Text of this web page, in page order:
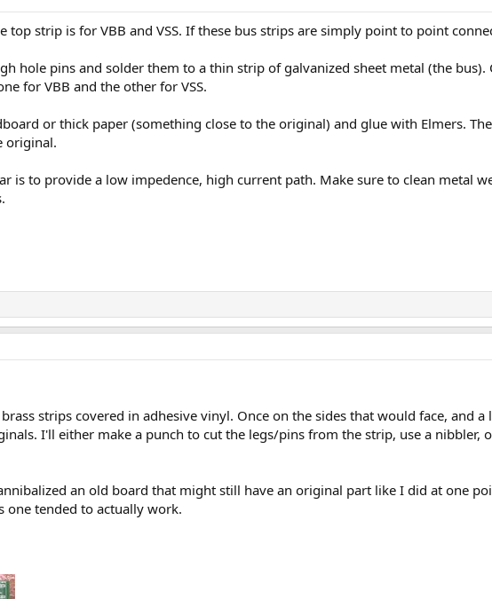
top strip is for VBB and VSS. If these bus strips are simply point to point
hole pins and solder them to a thin strip of galvanized sheet metal (the
for VBB and the other for VSS.
or thick paper (something close to the original) and glue with Elmers.
original.
is to provide a low impedence, high current path. Make sure to clean metal
strips covered in adhesive vinyl. Once on the sides that would face, and
I'll either make a punch to cut the legs/pins from the strip, use a nibbler,
an old board that might still have an original part like I did at one
one tended to actually work.